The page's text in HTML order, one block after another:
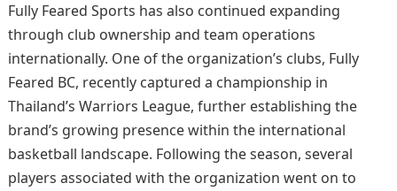
Fully Feared Sports has also continued expanding
through club ownership and team operations
internationally. One of the organization’s clubs, Fully
Feared BC, recently captured a championship in
Thailand’s Warriors League, further establishing the
brand’s growing presence within the international
basketball landscape. Following the season, several
players associated with the organization went on to